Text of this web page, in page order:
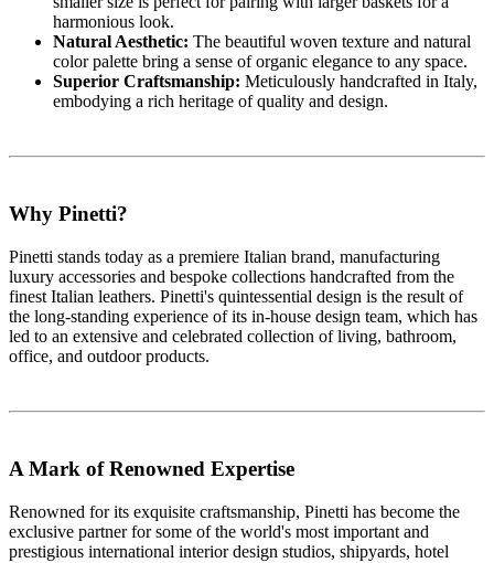
harmonious look.
Natural Aesthetic: The beautiful woven texture and natural
color palette bring a sense of organic elegance to any space.
Superior Craftsmanship: Meticulously handcrafted in Italy,
embodying a rich heritage of quality and design.
Why Pinetti?
Pinetti stands today as a premiere Italian brand, manufacturing
luxury accessories and bespoke collections handcrafted from the
finest Italian leathers. Pinetti's quintessential design is the result of
the long-standing experience of its in-house design team, which has
led to an extensive and celebrated collection of living, bathroom,
office, and outdoor products.
A Mark of Renowned Expertise
Renowned for its exquisite craftsmanship, Pinetti has become the
exclusive partner for some of the world's most important and
prestigious international interior design studios, shipyards, hotel